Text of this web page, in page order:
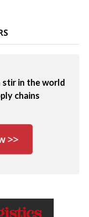
stir in the world
chains